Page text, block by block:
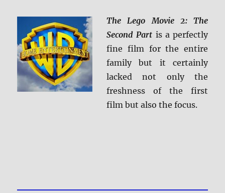
The Lego Movie 2: The
Second Part is a perfectly
fine film for the entire
family but it certainly
lacked not only the
freshness of the first
film but also the focus.